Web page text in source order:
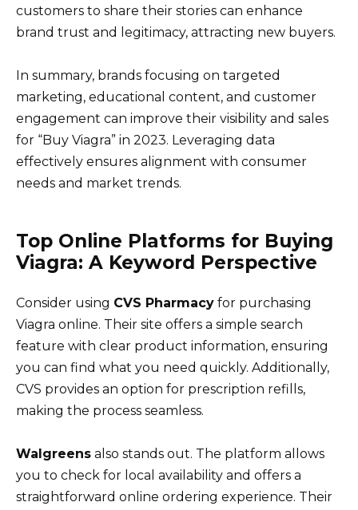
customers to share their stories can enhance
brand trust and legitimacy, attracting new buyers.
In summary, brands focusing on targeted
marketing, educational content, and customer
engagement can improve their visibility and sales
for “Buy Viagra” in 2023. Leveraging data
effectively ensures alignment with consumer
needs and market trends.
Top Online Platforms for Buying
Viagra: A Keyword Perspective
Consider using CVS Pharmacy for purchasing
Viagra online. Their site offers a simple search
feature with clear product information, ensuring
you can find what you need quickly. Additionally,
CVS provides an option for prescription refills,
making the process seamless.
Walgreens also stands out. The platform allows
you to check for local availability and offers a
straightforward online ordering experience. Their